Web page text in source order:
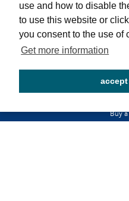
use and how to disable
to use this website or
you consent to the use of
Get more information
accept
General
BE A PART
Buy